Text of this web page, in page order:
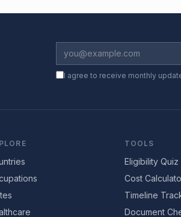
I agree to receive monthly
TOOLS
Eligibility Quiz
Cost
Timeline
Document